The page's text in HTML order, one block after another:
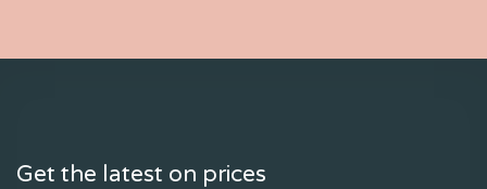
Get the latest on prices